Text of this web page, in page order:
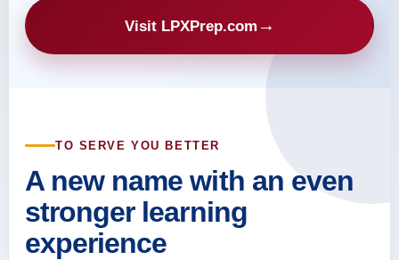
Visit LPXPrep.com →
TO SERVE YOU BETTER
A new name with an even
stronger learning
experience